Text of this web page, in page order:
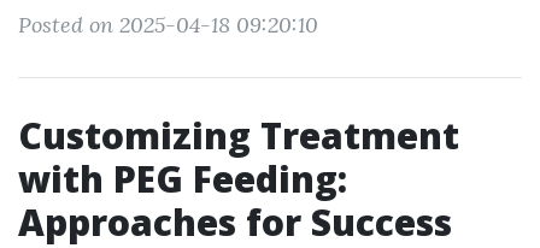
Posted on 2025-04-18 09:20:10
Customizing Treatment
with PEG Feeding:
Approaches for Success